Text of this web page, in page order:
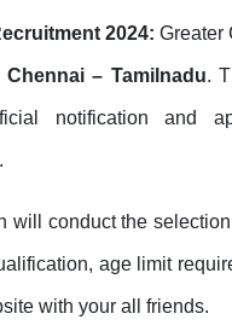
2024: Greater
Chennai – Tamilnadu.
notification and
will conduct the
age limit
with your all friends.